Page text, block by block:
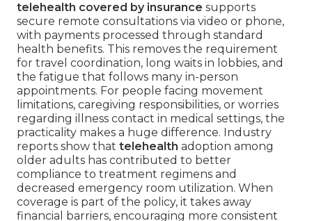
telehealth covered by insurance supports
secure remote consultations via video or phone,
with payments processed through standard
health benefits. This removes the requirement
for travel coordination, long waits in lobbies, and
the fatigue that follows many in-person
appointments. For people facing movement
limitations, caregiving responsibilities, or worries
regarding illness contact in medical settings, the
practicality makes a huge difference. Industry
reports show that telehealth adoption among
older adults has contributed to better
compliance to treatment regimens and
decreased emergency room utilization. When
coverage is part of the policy, it takes away
financial barriers, encouraging more consistent